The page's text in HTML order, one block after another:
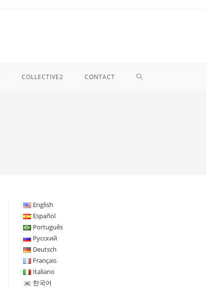
COLLECTIVE2 CONTACT TOGGLE
English
Español
Português
Русский
Deutsch
Français
Italiano
한국어